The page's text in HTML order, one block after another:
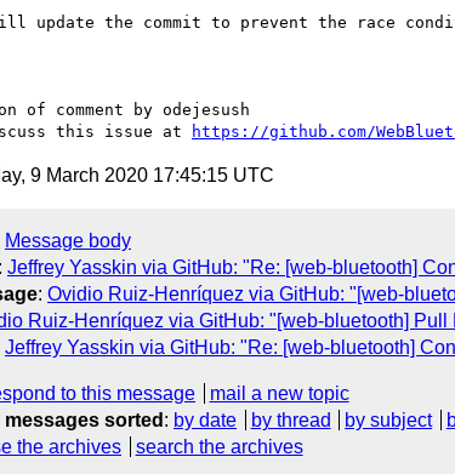
update the commit to prevent the race
of comment by odejesush
this issue at
https://github.com/
9 March 2020 17:45:15 UTC
Message body
: Jeffrey Yasskin via GitHub: "Re: [web-bluetooth]
: Ovidio Ruiz-Henríquez via GitHub: "[web-
Ruiz-Henríquez via GitHub: "[web-bluetooth]
Jeffrey Yasskin via GitHub: "Re: [web-bluetooth]
to this message
mail a new topic
sorted : by date by thread by subject
the archives search the archives